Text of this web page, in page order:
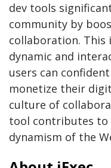
dev tools
community by
collaboration. This
dynamic and
users can
monetize their
culture of
tool contributes to
dynamism of the